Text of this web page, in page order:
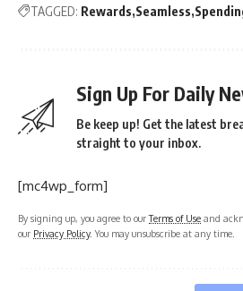
TAGGED: Rewards Seamless
Sign Up For Daily
Be keep up! Get the latest
straight to your inbox.
[mc4wp_form]
By signing up, you agree to ourTerms of Use and
our Privacy Policy. You may unsubscribe at any time.